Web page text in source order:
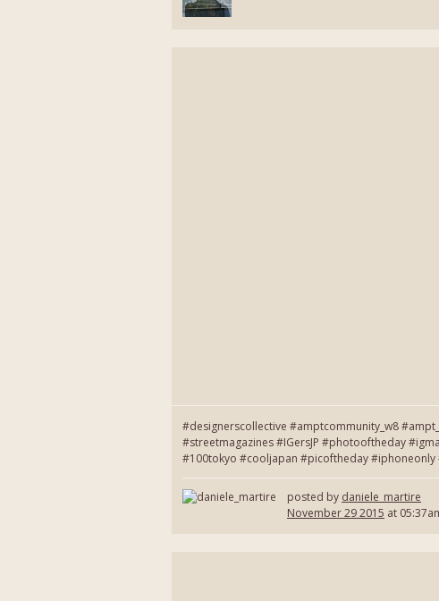
#designerscollective #amptcommunity_w8
#streetmagazines #IGersJP #photooftheday
#100tokyo #cooljapan #picoftheday
posted by daniele_martire
November 29 2015 at